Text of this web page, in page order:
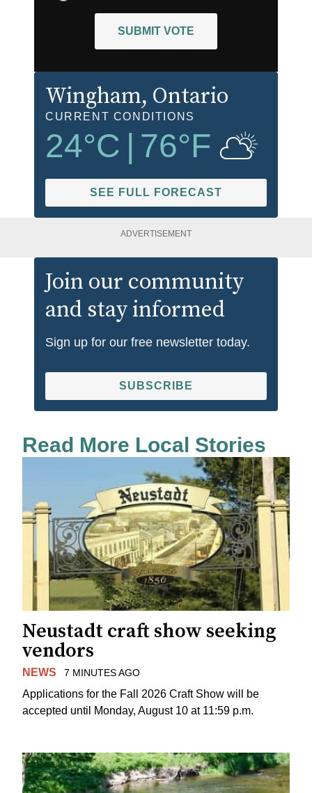
SUBMIT VOTE
Wingham, Ontario
CURRENT CONDITIONS
24°C | 76°F
SEE FULL FORECAST
ADVERTISEMENT
Join our community
and stay informed
Sign up for our free newsletter today.
SUBSCRIBE
Read More Local Stories
Neustadt craft show seeking
vendors
NEWS 7 MINUTES AGO
Applications for the Fall 2026 Craft Show will be
accepted until Monday, August 10 at 11:59 p.m.